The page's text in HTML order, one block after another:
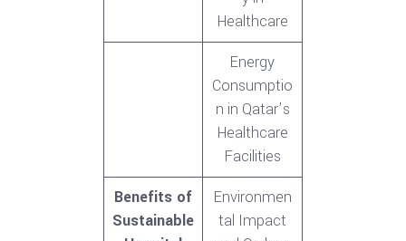
Healthcare
Energy
Consumptio
n in Qatar’s
Healthcare
Facilities
Benefits of
Sustainable
Environmen
tal Impact